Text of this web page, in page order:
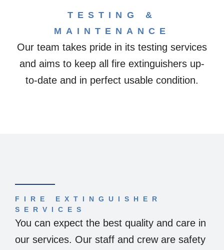
TESTING &
MAINTENANCE​
Our team takes pride in its testing services
and aims to keep all fire extinguishers up-
to-date and in perfect usable condition.
FIRE EXTINGUISHER
SERVICES
You can expect the best quality and care in
our services. Our staff and crew are safety